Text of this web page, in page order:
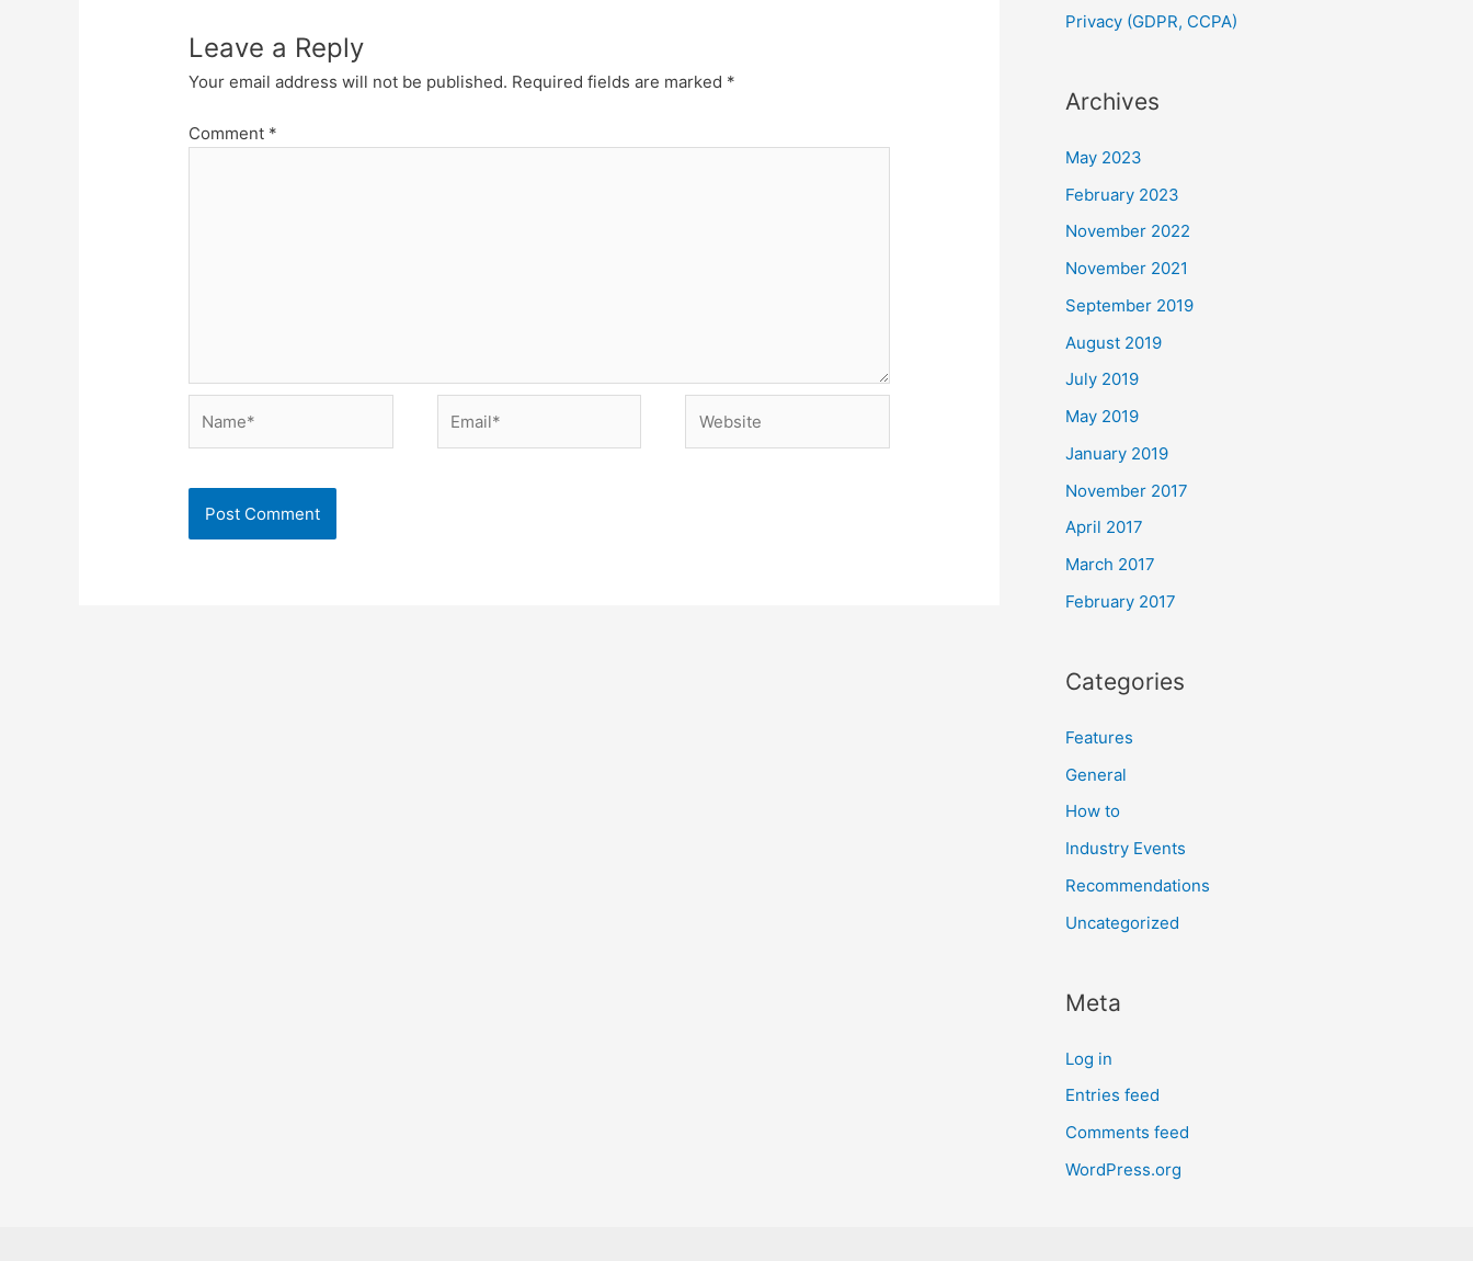
Leave a Reply
Your email address will not be published. Required fields are marked *
Comment *
Privacy (GDPR, CCPA)
Archives
May 2023
February 2023
November 2022
November 2021
September 2019
August 2019
July 2019
May 2019
January 2019
November 2017
April 2017
March 2017
February 2017
Categories
Features
General
How to
Industry Events
Recommendations
Uncategorized
Meta
Log in
Entries feed
Comments feed
WordPress.org